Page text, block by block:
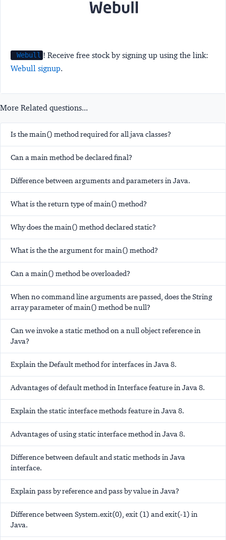
Webull ! Receive free stock by signing up using the link:
Webull signup.
More Related questions...
Is the main() method required for all java classes?
Can a main method be declared final?
Difference between arguments and parameters in Java.
What is the return type of main() method?
Why does the main() method declared static?
What is the the argument for main() method?
Can a main() method be overloaded?
When no command line arguments are passed, does the String
array parameter of main() method be null?
Can we invoke a static method on a null object reference in
Java?
Explain the Default method for interfaces in Java 8.
Advantages of default method in Interface feature in Java 8.
Explain the static interface methods feature in Java 8.
Advantages of using static interface method in Java 8.
Difference between default and static methods in Java
interface.
Explain pass by reference and pass by value in Java?
Difference between System.exit(0), exit (1) and exit(-1) in
Java.